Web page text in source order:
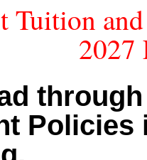
Tuition
2027